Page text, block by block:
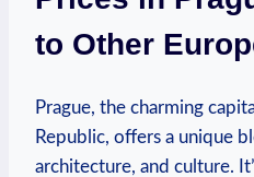
to Other
Prague, the charming⁣
Republic, offers a unique
architecture, and culture.